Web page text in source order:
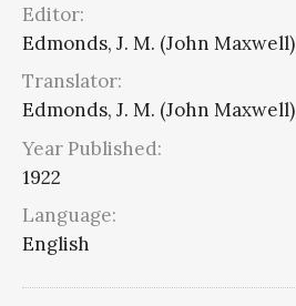
Editor:
Edmonds, J. M. (John Maxwell)
Translator:
Edmonds, J. M. (John Maxwell)
Year Published:
1922
Language:
English